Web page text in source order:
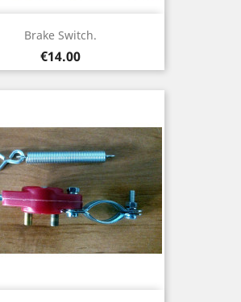
Brake Switch.
Price
€14.00